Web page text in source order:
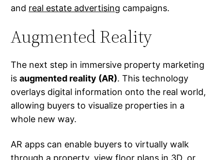
and real estate advertising campaigns.
Augmented Reality
The next step in immersive property marketing
isaugmented reality (AR). This technology
overlays digital information onto the real world,
allowing buyers to visualize properties in a
whole new way.
AR apps can enable buyers to virtually walk
through a property, view floor plans in 3D, or